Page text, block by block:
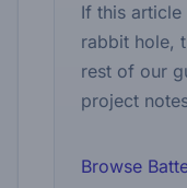
If this
rabbit hole,
rest of our
project
Browse